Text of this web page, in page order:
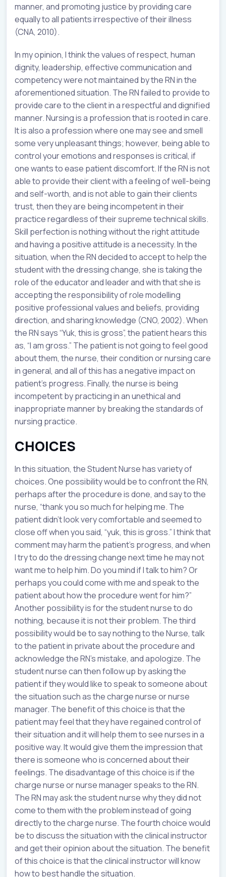
manner, and promoting justice by providing care
equally to all patients irrespective of their illness
(CNA, 2010).
In my opinion, I think the values of respect, human
dignity, leadership, effective communication and
competency were not maintained by the RN in the
aforementioned situation. The RN failed to provide to
provide care to the client in a respectful and dignified
manner. Nursing is a profession that is rooted in care.
It is also a profession where one may see and smell
some very unpleasant things; however, being able to
control your emotions and responses is critical, if
one wants to ease patient discomfort. If the RN is not
able to provide their client with a feeling of well-being
and self-worth, and is not able to gain their clients
trust, then they are being incompetent in their
practice regardless of their supreme technical skills.
Skill perfection is nothing without the right attitude
and having a positive attitude is a necessity. In the
situation, when the RN decided to accept to help the
student with the dressing change, she is taking the
role of the educator and leader and with that she is
accepting the responsibility of role modelling
positive professional values and beliefs, providing
direction, and sharing knowledge (CNO, 2002). When
the RN says “Yuk, this is gross”, the patient hears this
as, “I am gross.” The patient is not going to feel good
about them, the nurse, their condition or nursing care
in general, and all of this has a negative impact on
patient’s progress. Finally, the nurse is being
incompetent by practicing in an unethical and
inappropriate manner by breaking the standards of
nursing practice.
CHOICES
In this situation, the Student Nurse has variety of
choices. One possibility would be to confront the RN,
perhaps after the procedure is done, and say to the
nurse, “thank you so much for helping me. The
patient didn’t look very comfortable and seemed to
close off when you said, “yuk, this is gross.” I think that
comment may harm the patient’s progress, and when
I try to do the dressing change next time he may not
want me to help him. Do you mind if I talk to him? Or
perhaps you could come with me and speak to the
patient about how the procedure went for him?”
Another possibility is for the student nurse to do
nothing, because it is not their problem. The third
possibility would be to say nothing to the Nurse, talk
to the patient in private about the procedure and
acknowledge the RN’s mistake, and apologize. The
student nurse can then follow up by asking the
patient if they would like to speak to someone about
the situation such as the charge nurse or nurse
manager. The benefit of this choice is that the
patient may feel that they have regained control of
their situation and it will help them to see nurses in a
positive way. It would give them the impression that
there is someone who is concerned about their
feelings. The disadvantage of this choice is if the
charge nurse or nurse manager speaks to the RN.
The RN may ask the student nurse why they did not
come to them with the problem instead of going
directly to the charge nurse. The fourth choice would
be to discuss the situation with the clinical instructor
and get their opinion about the situation. The benefit
of this choice is that the clinical instructor will know
how to best handle the situation.